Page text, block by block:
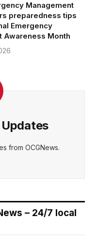
Management
preparedness tips
Emergency
Awareness Month
from OCGNews.
– 24/7 local